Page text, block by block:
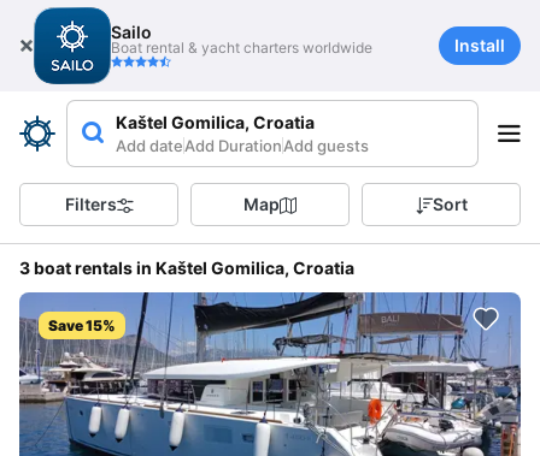
Sailo
Boat rental & yacht charters worldwide Install
Kaštel Gomilica, Croatia
Add dateAdd DurationAdd guests
Filters Map Sort
3 boat rentals in Kaštel Gomilica, Croatia
Save 15%